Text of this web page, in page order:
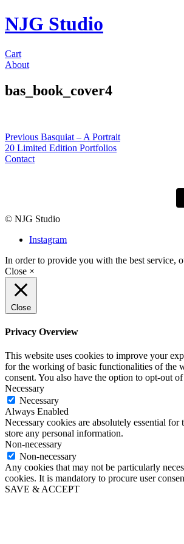
NJG Studio
Cart
About
bas_book_cover4
Post
navigation
Previous Previous
post:
Basquiat – A Portrait
20 Limited Edition Portfolios
Contact
© NJG Studio
Instagram
In order to provide you with the best service,
Close ×
Close
Privacy Overview
This website uses cookies to improve your
for the working of basic functionalities of the
consent. You also have the option to opt-out
Necessary
Necessary
Always Enabled
Necessary cookies are absolutely essential
store any personal information.
Non-necessary
Non-necessary
Any cookies that may not be particularly
cookies. It is mandatory to procure user
SAVE & ACCEPT